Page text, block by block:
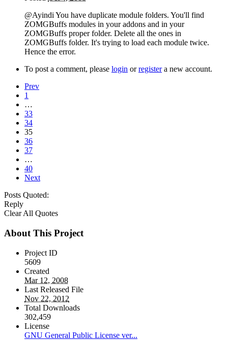
@Ayindi You have duplicate module folders. You'll find
ZOMGBuffs modules in your addons and in your
ZOMGBuffs proper folder. Delete all the ones in
ZOMGBuffs folder. It's trying to load each module twice.
Hence the error.
To post a comment, please login orregistera new account.
Prev
1
…
33
34
35
36
37
…
40
Next
Posts Quoted:
Reply
Clear All Quotes
About This Project
Project ID
5609
Created
Mar 12, 2008
Last Released File
Nov 22, 2012
Total Downloads
302,459
License
GNU General Public License ver...